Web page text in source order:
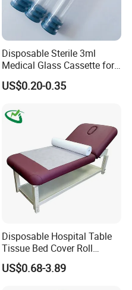
Disposable Sterile 3ml
Medical Glass Cassette for
Injection Pen
US$0.20-0.35
Disposable Hospital Table
Tissue Bed Cover Roll
Smooth Paper Medical Bed
Sheet Couch Exam Table
US$0.68-3.89